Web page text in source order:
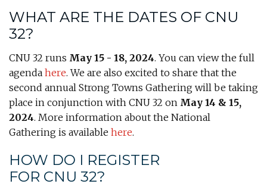
WHAT ARE THE DATES OF CNU
32?
CNU 32 runs May 15 - 18, 2024. You can view the full
agenda here. We are also excited to share that the
second annual Strong Towns Gathering will be taking
place in conjunction with CNU 32 on May 14 & 15,
2024. More information about the National
Gathering is available here.
HOW DO I REGISTER
FOR CNU 32?